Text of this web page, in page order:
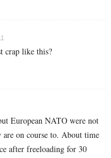
crap like this?
European NATO were not
on course to. About time
after freeloading for 30